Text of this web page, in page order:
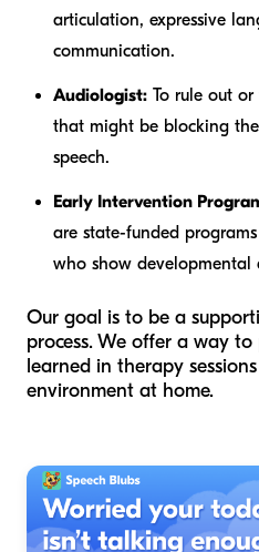
articulation, expressive
communication.
Audiologist: To rule out
that might be blocking
speech.
Early Intervention
are state-funded
who show developmental
Our goal is to be a
process. We offer a way
learned in therapy
environment at home.